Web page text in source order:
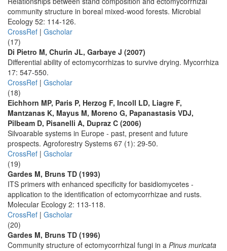
community structure in boreal mixed-wood forests. Microbial
Ecology 52: 114-126.
CrossRef | Gscholar
(17)
Di Pietro M, Churin JL, Garbaye J (2007)
Differential ability of ectomycorrhizas to survive drying. Mycorrhiza
17: 547-550.
CrossRef | Gscholar
(18)
Eichhorn MP, Paris P, Herzog F, Incoll LD, Liagre F,
Mantzanas K, Mayus M, Moreno G, Papanastasis VDJ,
Pilbeam D, Pisanelli A, Dupraz C (2006)
Silvoarable systems in Europe - past, present and future
prospects. Agroforestry Systems 67 (1): 29-50.
CrossRef | Gscholar
(19)
Gardes M, Bruns TD (1993)
ITS primers with enhanced specificity for basidiomycetes -
application to the identification of ectomycorrhizae and rusts.
Molecular Ecology 2: 113-118.
CrossRef | Gscholar
(20)
Gardes M, Bruns TD (1996)
Community structure of ectomycorrhizal fungi in a Pinus muricata